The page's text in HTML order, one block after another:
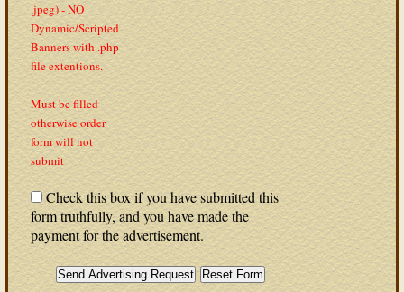
.jpeg) - NO
Dynamic/Scripted
Banners with .php
file extentions.
Must be filled
otherwise order
form will not
submit
Check this box if you have submitted this
form truthfully, and you have made the
payment for the advertisement.